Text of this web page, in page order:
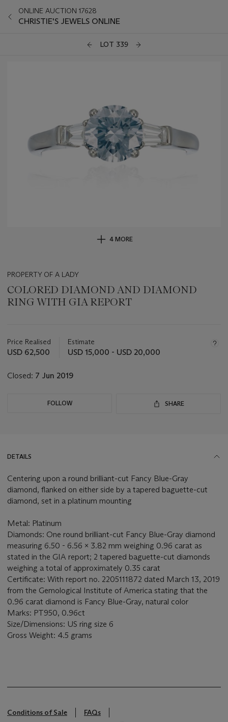
ONLINE AUCTION 17628
CHRISTIE'S JEWELS ONLINE
LOT 339
4 MORE
PROPERTY OF A LADY
COLORED DIAMOND AND DIAMOND
RING WITH GIA REPORT
about
this
Price Realised
USD 62,500
Estimate
USD 15,000 - USD 20,000
Closed: 7 Jun 2019
FOLLOW SHARE
DETAILS
Centering upon a round brilliant-cut Fancy Blue-Gray
diamond, flanked on either side by a tapered baguette-cut
diamond, set in a platinum mounting
Metal: Platinum
Diamonds: One round brilliant-cut Fancy Blue-Gray diamond
measuring 6.50 - 6.56 x 3.82 mm weighing 0.96 carat as
stated in the GIA report; 2 tapered baguette-cut diamonds
weighing a total of approximately 0.35 carat
Certificate: With report no. 2205111872 dated March 13, 2019
from the Gemological Institute of America stating that the
0.96 carat diamond is Fancy Blue-Gray, natural color
Marks: PT950, 0.96ct
Size/Dimensions: US ring size 6
Gross Weight: 4.5 grams
Conditions of Sale
FAQs